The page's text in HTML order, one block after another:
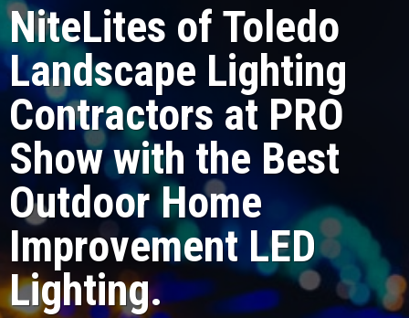
NiteLites of Toledo
Landscape Lighting
Contractors at PRO
Show with the Best
Outdoor Home
Improvement LED
Lighting.